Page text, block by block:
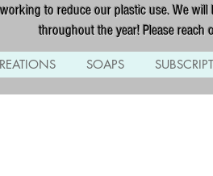
to reduce our plastic use. We
throughout the year! Please
SOAPS